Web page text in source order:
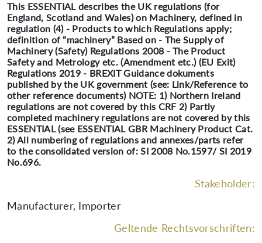
This ESSENTIAL describes the UK regulations (for
England, Scotland and Wales) on Machinery, defined in
regulation (4) - Products to which Regulations apply;
definition of “machinery” Based on - The Supply of
Machinery (Safety) Regulations 2008 - The Product
Safety and Metrology etc. (Amendment etc.) (EU Exit)
Regulations 2019 - BREXIT Guidance dokuments
published by the UK government (see: Link/Reference to
other reference documents) NOTE: 1) Northern Ireland
regulations are not covered by this CRF 2) Partly
completed machinery regulations are not covered by this
ESSENTIAL (see ESSENTIAL GBR Machinery Product Cat.
2) All numbering of regulations and annexes/parts refer
to the consolidated version of: SI 2008 No.1597/ SI 2019
No.696.
Stakeholder:
Manufacturer, Importer
Geltende Rechtsvorschriften: